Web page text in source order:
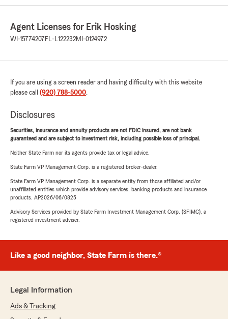
Agent Licenses for Erik Hosking
WI-15774207 FL-L122232MI-0124972
If you are using a screen reader and having difficulty with this website
please call (920) 788-5000.
Disclosures
Securities, insurance and annuity products are not FDIC insured, are not bank
guaranteed and are subject to investment risk, including possible loss of principal.
Neither State Farm nor its agents provide tax or legal advice.
State Farm VP Management Corp. is a registered broker-dealer.
State Farm VP Management Corp. is a separate entity from those affiliated and/or
unaffiliated entities which provide advisory services, banking products and insurance
products. AP2026/06/0825
Advisory Services provided by State Farm Investment Management Corp. (SFIMC), a
registered investment adviser.
Like a good neighbor, State Farm is there.®
Legal Information
Ads & Tracking